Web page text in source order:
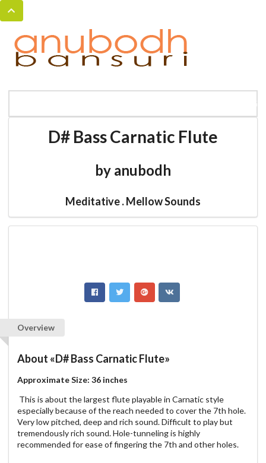
D# Bass Carnatic Flute
by anubodh
Meditative . Mellow Sounds
Overview
About «D# Bass Carnatic Flute»
Approximate Size: 36 inches
This is about the largest flute playable in Carnatic style
especially because of the reach needed to cover the 7th hole.
Very low pitched, deep and rich sound. Difficult to play but
tremendously rich sound. Hole-tunneling is highly
recommended for ease of fingering the 7th and other holes.